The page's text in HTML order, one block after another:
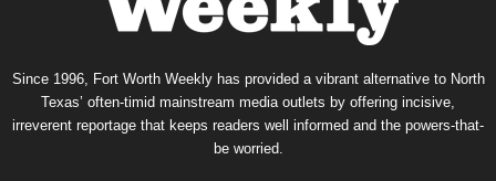
Since 1996, Fort Worth Weekly has provided a vibrant alternative to North
Texas’ often-timid mainstream media outlets by offering incisive,
irreverent reportage that keeps readers well informed and the powers-that-
be worried.